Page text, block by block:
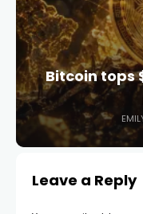
Bitcoin tops
Leave a Reply